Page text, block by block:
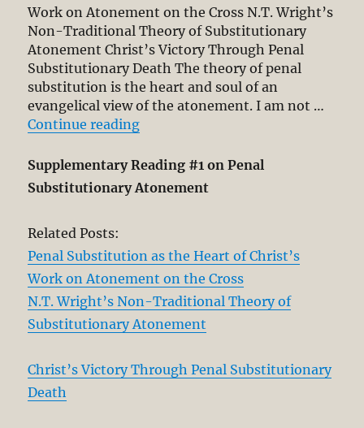
Work on Atonement on the Cross N.T. Wright’s
Non-Traditional Theory of Substitutionary
Atonement Christ’s Victory Through Penal
Substitutionary Death The theory of penal
substitution is the heart and soul of an
evangelical view of the atonement. I am not …
Continue reading“Penal Substitution as Anchor
Supplementary Reading #1 on Penal
Substitutionary Atonement
Related Posts:
Penal Substitution as the Heart of Christ’s
Work on Atonement on the Cross
N.T. Wright’s Non-Traditional Theory of
Substitutionary Atonement
Christ’s Victory Through Penal Substitutionary
Death